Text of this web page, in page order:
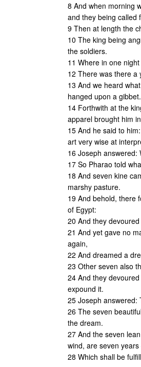
8 And when morning
and they being called
9 Then at length the
10 The king being
the soldiers.
11 Where in one
12 There was there a
13 And we heard
hanged upon a gibbet.
14 Forthwith at the
apparel brought him
15 And he said to
art very wise at
16 Joseph answered:
17 So Pharao told
18 And seven kine
marshy pasture.
19 And behold, there
of Egypt:
20 And they
21 And yet gave no
again,
22 And dreamed a
23 Other seven also
24 And they
expound it.
25 Joseph answered:
26 The seven
the dream.
27 And the seven
wind, are seven
28 Which shall be